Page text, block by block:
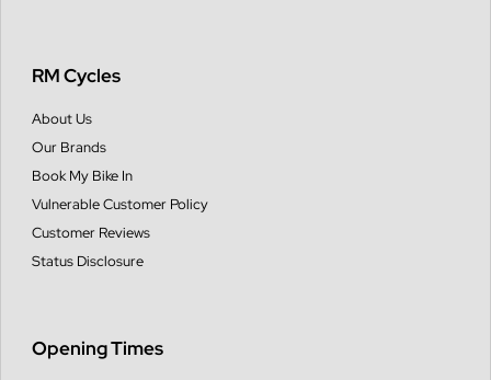
RM Cycles
About Us
Our Brands
Book My Bike In
Vulnerable Customer Policy
Customer Reviews
Status Disclosure
Opening Times